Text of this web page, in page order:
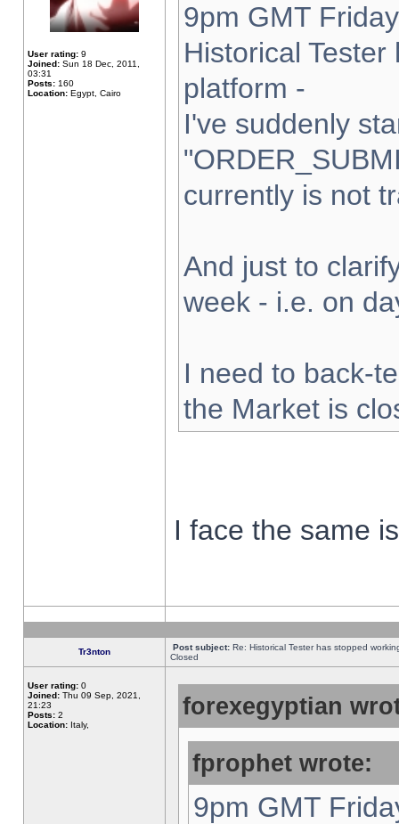
User rating: 9
Joined: Sun 18 Dec, 2011,
03:31
Posts: 160
Location: Egypt, Cairo
9pm GMT
Historical
platform -
I've suddenly
currently is not
And just to
week - i.e. on
I need to back-
the Market is
I face the same
Tr3nton Post subject: Re: Historical Tester has stopped
Closed
User rating: 0
Joined: Thu 09 Sep, 2021,
21:23
Posts: 2
Location: Italy,
forexegyptian
fprophet wrote:
9pm GMT